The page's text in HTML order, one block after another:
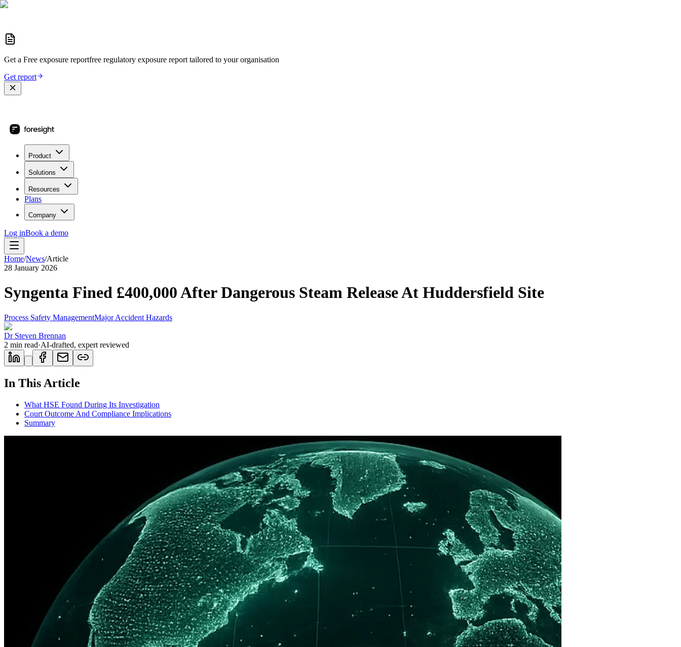
Get a Free exposure reportfree regulatory exposure report tailored to your organisation
Get report
Product
Solutions
Resources
Plans
Company
Log inBook a demo
Home/News/Article
28 January 2026
Syngenta Fined £400,000 After Dangerous Steam Release At Huddersfield Site
Process Safety ManagementMajor Accident Hazards
Dr Steven Brennan
2 min read·AI-drafted, expert reviewed
In This Article
What HSE Found During Its Investigation
Court Outcome And Compliance Implications
Summary